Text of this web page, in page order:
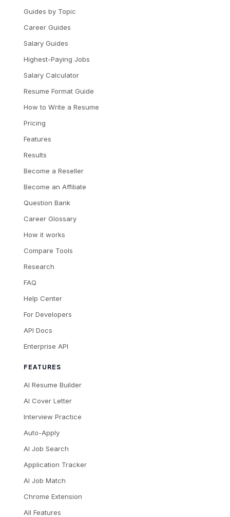
Guides by Topic
Career Guides
Salary Guides
Highest-Paying Jobs
Salary Calculator
Resume Format Guide
How to Write a Resume
Pricing
Features
Results
Become a Reseller
Become an Affiliate
Question Bank
Career Glossary
How it works
Compare Tools
Research
FAQ
Help Center
For Developers
API Docs
Enterprise API
FEATURES
AI Resume Builder
AI Cover Letter
Interview Practice
Auto-Apply
AI Job Search
Application Tracker
AI Job Match
Chrome Extension
All Features